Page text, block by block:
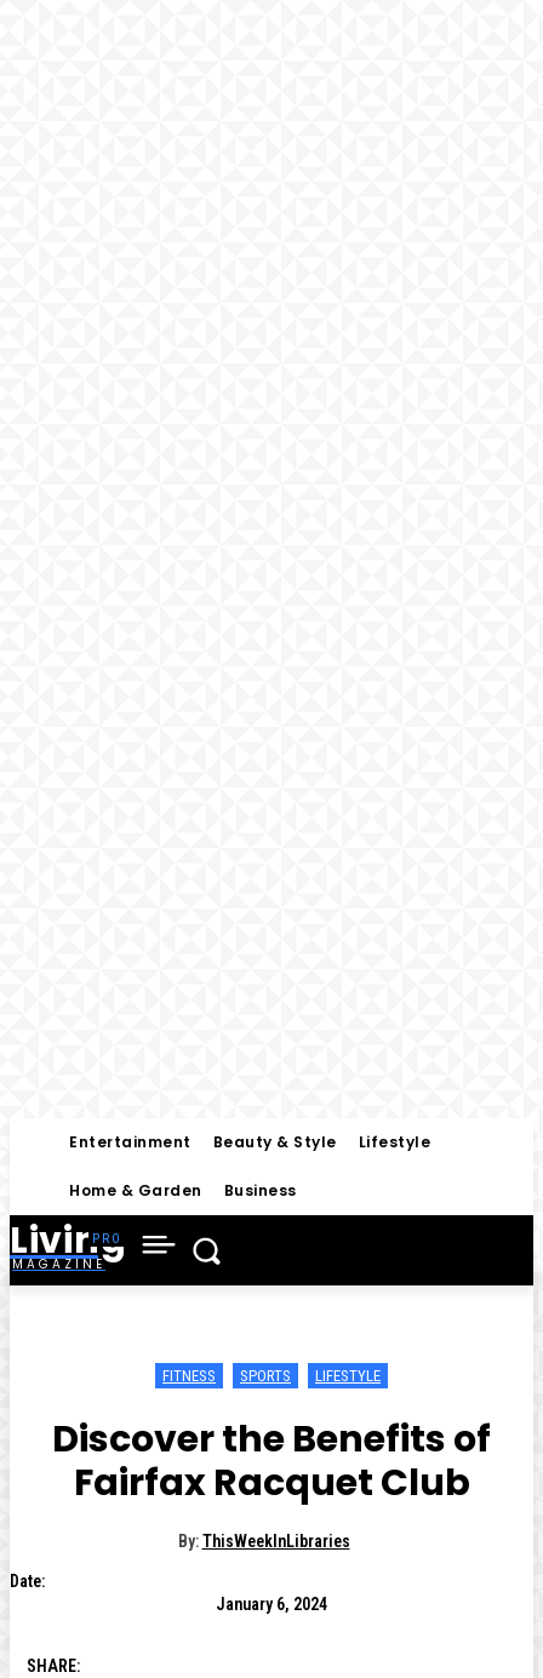
Entertainment Beauty & Style Lifestyle
Home & Garden Business
Living
MAGAZINE
FITNESS SPORTS LIFESTYLE
Discover the Benefits of
Fairfax Racquet Club
By: ThisWeekInLibraries
Date:
January 6, 2024
SHARE: